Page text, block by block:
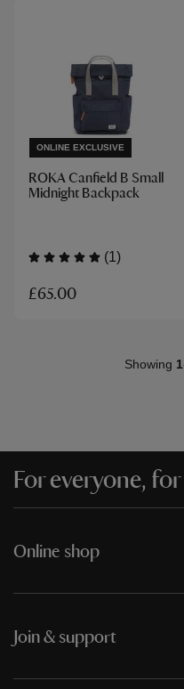
ONLINE EXCLUSIVE
ROKA Canfield B Small
Midnight Backpack
(1)
£65.00
Showing 1
For everyone,
Online shop
Join & support